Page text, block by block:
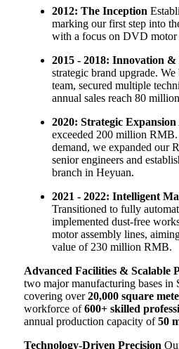
2012: The Inception
marking our first step into
with a focus on DVD motor
2015 - 2018: Innovation
strategic brand upgrade.
team, secured multiple
annual sales reach 80
2020: Strategic Expansion
exceeded 200 million
demand, we expanded our
senior engineers and
branch in Heyuan.
2021 - 2022: Intelligent
Transitioned to fully
implemented dust-free
motor assembly lines,
value of 230 million RMB.
Advanced Facilities & Scalable
two major manufacturing bases in
covering over20,000 square
workforce of600+ skilled
annual production capacity of50
Technology-Driven Precision